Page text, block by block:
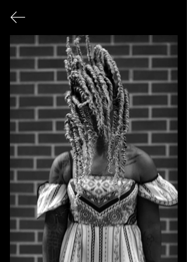
FINE ART PHOTOGRAPHY
This page serves as an archival record
of all photographic works that have
been exhibited publicly over the
course of my career.
© 2026 Sonya Tanae Fort Fine Art Photography